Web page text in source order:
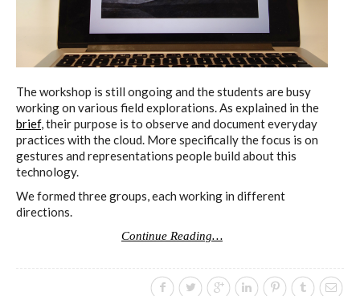
The workshop is still ongoing and the students are busy
working on various field explorations. As explained in the
brief, their purpose is to observe and document everyday
practices with the cloud. More specifically the focus is on
gestures and representations people build about this
technology.
We formed three groups, each working in different
directions.
Continue Reading…